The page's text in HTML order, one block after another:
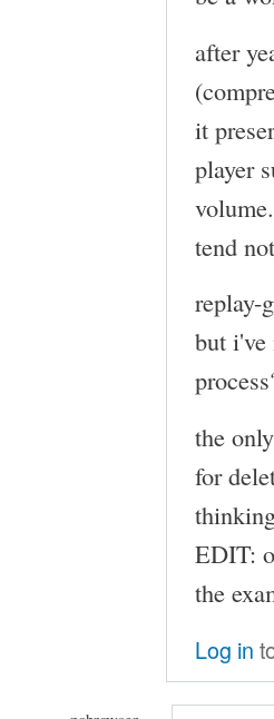
after
it
player
tend
replay-
but i've
the
for
EDIT:
the
Log in